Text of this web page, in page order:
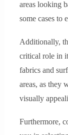
areas looking
some cases to
Additionally,
critical role in
fabrics and
areas, as they
visually
Furthermore,